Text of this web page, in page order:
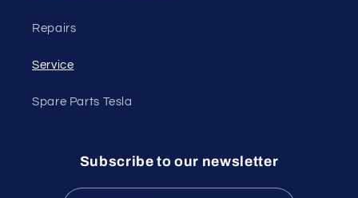
Repairs
Service
Spare Parts Tesla
Subscribe to our newsletter